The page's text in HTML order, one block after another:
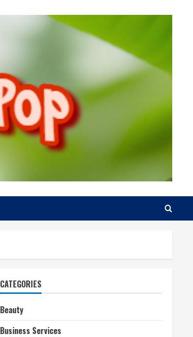
CATEGORIES
Beauty
Business Services